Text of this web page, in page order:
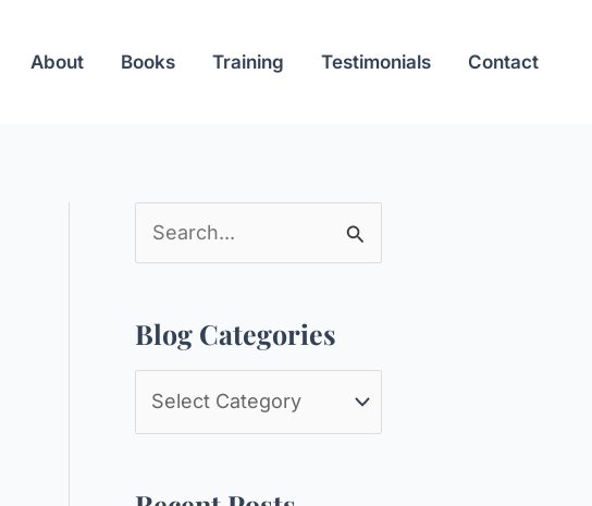
About Books Training Testimonials Contact
e
c
o
Blog Categories